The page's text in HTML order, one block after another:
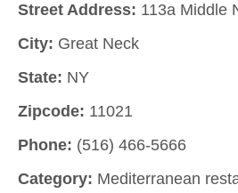
Street Address: 113a Middle
City: Great Neck
State: NY
Zipcode: 11021
Phone: (516) 466-5666
Category: Mediterranean